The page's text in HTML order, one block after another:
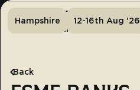
Tickets
Hampshire 12-16th Aug '26
Back